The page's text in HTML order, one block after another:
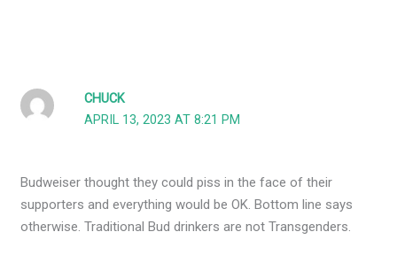
CHUCK
APRIL 13, 2023 AT 8:21 PM
Budweiser thought they could piss in the face of their
supporters and everything would be OK. Bottom line says
otherwise. Traditional Bud drinkers are not Transgenders.